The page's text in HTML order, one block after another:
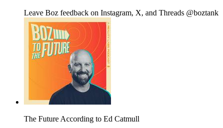
Leave Boz feedback on Instagram, X, and Threads @boztank
The Future According to Ed Catmull